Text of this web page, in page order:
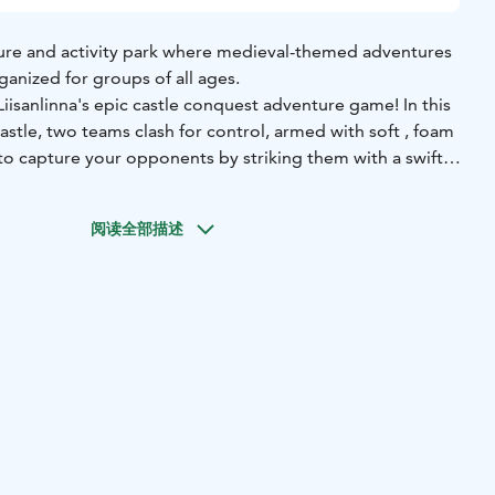
and activity park where medieval-themed adventures
for groups of all ages.
epic castle conquest adventure game! In this
two teams clash for control, armed with soft , foam
capture your opponents by striking them with a swift
into the action. The first team to imprison every
阅读全部描述